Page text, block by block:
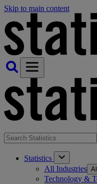
Skip to main content
Statistics
All Industries
Technology &